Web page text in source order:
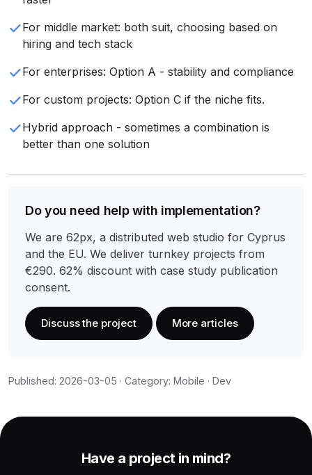
For middle market: both suit, choosing based on
hiring and tech stack
For enterprises: Option A - stability and compliance
For custom projects: Option C if the niche fits.
Hybrid approach - sometimes a combination is
better than one solution
Do you need help with implementation?
We are 62px, a distributed web studio for Cyprus
and the EU. We deliver turnkey projects from
€290. 62% discount with case study publication
consent.
Discuss the project More articles
Published: 2026-03-05 · Category: Mobile · Dev
Have a project in mind?